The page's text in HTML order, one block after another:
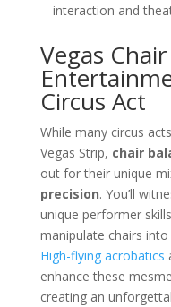
interaction and
Vegas
Circus Act
While many circus
Vegas Strip, chair
out for their unique
precision. You’ll
unique performer
manipulate chairs into
High-flying acrobatics
enhance these
creating an